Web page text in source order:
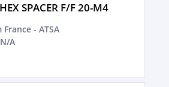
SPACER F/F 20-M4
- ATSA
N/A